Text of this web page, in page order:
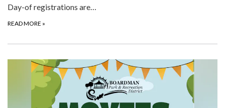
Day-of registrations are…
READ MORE »